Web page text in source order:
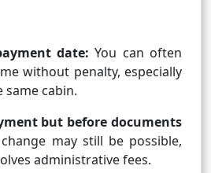
date: You can often
without penalty, especially
same cabin.
but before documents
may still be possible,
administrative fees.